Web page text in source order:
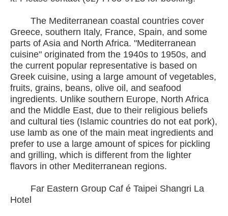
The Mediterranean coastal countries cover
Greece, southern Italy, France, Spain, and some
parts of Asia and North Africa. "Mediterranean
cuisine" originated from the 1940s to 1950s, and
the current popular representative is based on
Greek cuisine, using a large amount of vegetables,
fruits, grains, beans, olive oil, and seafood
ingredients. Unlike southern Europe, North Africa
and the Middle East, due to their religious beliefs
and cultural ties (Islamic countries do not eat pork),
use lamb as one of the main meat ingredients and
prefer to use a large amount of spices for pickling
and grilling, which is different from the lighter
flavors in other Mediterranean regions.
Far Eastern Group Caf é Taipei Shangri La
Hotel